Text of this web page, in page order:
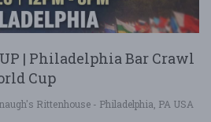
| Philadelphia Bar Crawl
Cup
Rittenhouse - Philadelphia, PA USA